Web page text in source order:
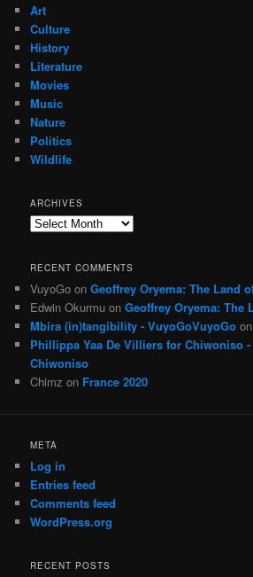
Art
Culture
History
Literature
Movies
Music
Nature
Politics
Wildlife
ARCHIVES
Archives
RECENT COMMENTS
VuyoGo onGeoffrey Oryema: The Land
Edwin Okurmu onGeoffrey Oryema: The
Mbira (in)tangibility - VuyoGoVuyoGo
Phillippa Yaa De Villiers for Chiwoniso
Chiwoniso
Chimz on France 2020
META
Log in
Entries feed
Comments feed
WordPress.org
RECENT POSTS